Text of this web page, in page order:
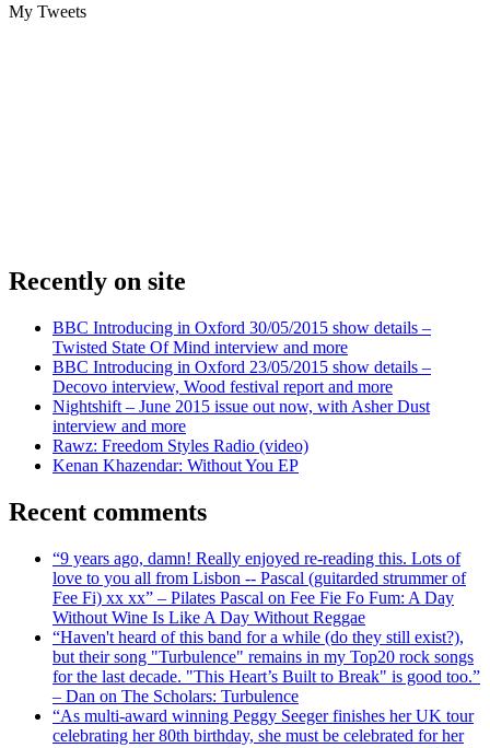
My Tweets
Recently on site
BBC Introducing in Oxford 30/05/2015 show details –
Twisted State Of Mind interview and more
BBC Introducing in Oxford 23/05/2015 show details –
Decovo interview, Wood festival report and more
Nightshift – June 2015 issue out now, with Asher Dust
interview and more
Rawz: Freedom Styles Radio (video)
Kenan Khazendar: Without You EP
Recent comments
“9 years ago, damn! Really enjoyed re-reading this. Lots of
love to you all from Lisbon -- Pascal (guitarded strummer of
Fee Fi) xx xx” – Pilates Pascal on Fee Fie Fo Fum: A Day
Without Wine Is Like A Day Without Reggae
“Haven't heard of this band for a while (do they still exist?),
but their song "Turbulence" remains in my Top20 rock songs
for the last decade. "This Heart’s Built to Break" is good too.”
– Dan on The Scholars: Turbulence
“As multi-award winning Peggy Seeger finishes her UK tour
celebrating her 80th birthday, she must be celebrated for her